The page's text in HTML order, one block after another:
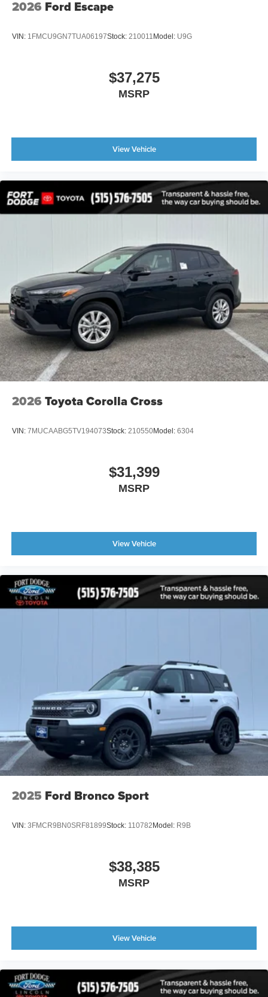
2026 Ford Escape
VIN: 1FMCU9GN7TUA06197Stock: 210011 Model: U9G
$37,275
MSRP
View Vehicle
2026 Toyota Corolla Cross
VIN: 7MUCAABG5TV194073Stock: 210550Model: 6304
$31,399
MSRP
View Vehicle
2025 Ford Bronco Sport
VIN: 3FMCR9BN0SRF81899Stock: 110782Model: R9B
$38,385
MSRP
View Vehicle